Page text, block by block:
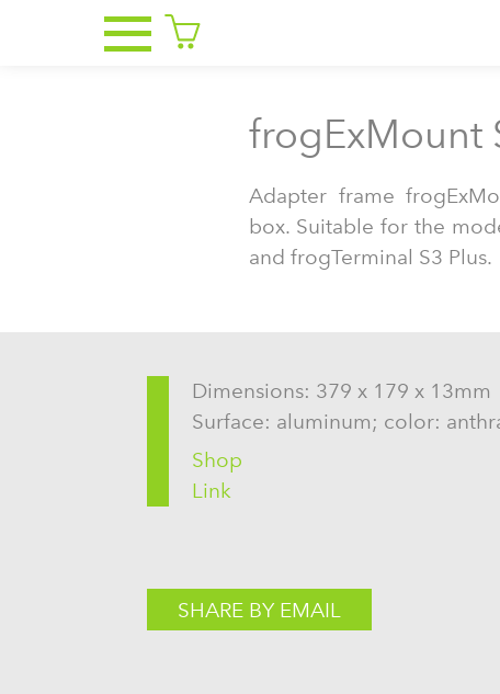
frogExMount
Adapter frame
box. Suitable for the
and frogTerminal S3 Plus.
Dimensions: 379 x 179 x 13mm
Surface: aluminum; color:
Shop
Link
SHARE BY EMAIL